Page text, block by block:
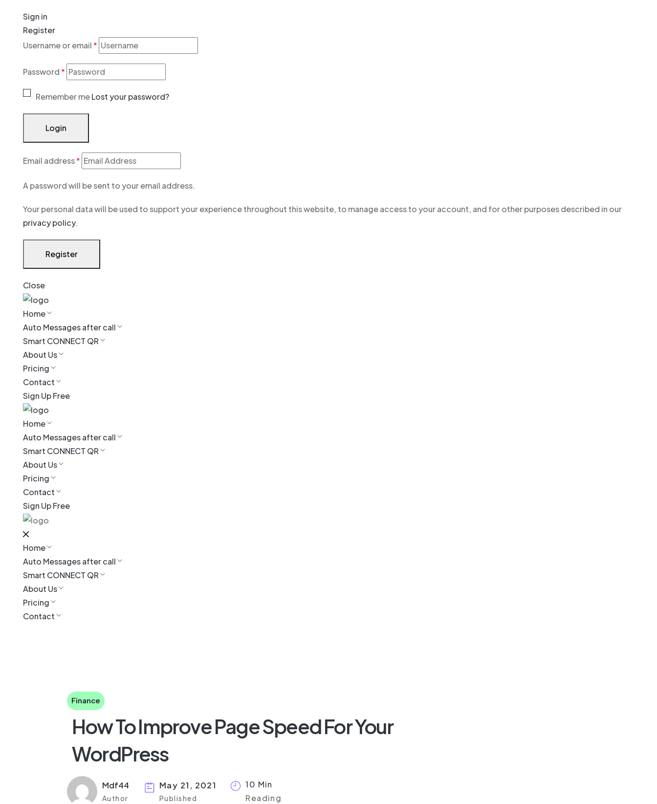
Sign in
Register
Username or email*
Password*
Remember meLost your password?
Login
Email address*
A password will be sent to your email address.
Your personal data will be used to support your experience throughout this website, to manage access to your account, and for other purposes described in our
privacy policy.
Register
Close
Home
Auto Messages after call
Smart CONNECT QR
About Us
Pricing
Contact
Sign Up Free
Home
Auto Messages after call
Smart CONNECT QR
About Us
Pricing
Contact
Sign Up Free
Home
Auto Messages after call
Smart CONNECT QR
About Us
Pricing
Contact
Finance
How To Improve Page Speed For Your
WordPress
Mdf44
Author
May 21, 2021
Published
10 Min
Reading